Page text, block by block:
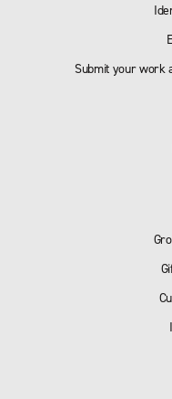
Submit your work